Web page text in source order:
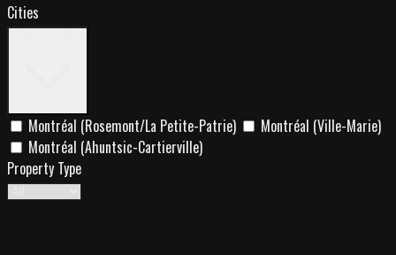
Cities
Montréal (Rosemont/La Petite-Patrie)
Montréal (Ville-Marie)
Montréal (Ahuntsic-Cartierville)
Property Type